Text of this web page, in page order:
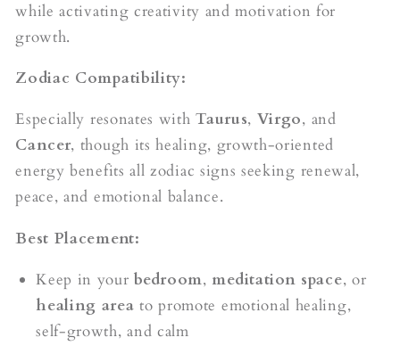
while activating creativity and motivation for
growth.
Zodiac Compatibility:
Especially resonates withTaurus, Virgo, and
Cancer, though its healing, growth-oriented
energy benefits all zodiac signs seeking renewal,
peace, and emotional balance.
Best Placement:
Keep in yourbedroom, meditation space, or
healing area to promote emotional healing,
self-growth, and calm